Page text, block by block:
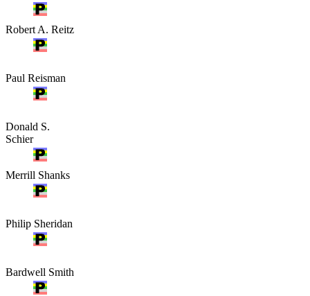
Robert A. Reitz
Paul Reisman
Donald S.
Schier
Merrill Shanks
Philip Sheridan
Bardwell Smith